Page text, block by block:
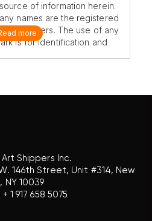
of information herein.
names are the registered
owners. The use of any
is for identification and
more
Art Shippers Inc.
146th Street, Unit #314, New
NY 10039
+ 1 917 658 5075